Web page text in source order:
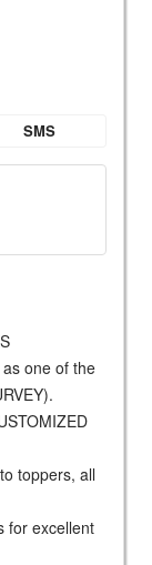
SMS
as one of the
toppers, all
for excellent